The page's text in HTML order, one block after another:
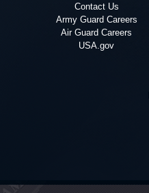
Contact Us
Army Guard Careers
Air Guard Careers
USA.gov